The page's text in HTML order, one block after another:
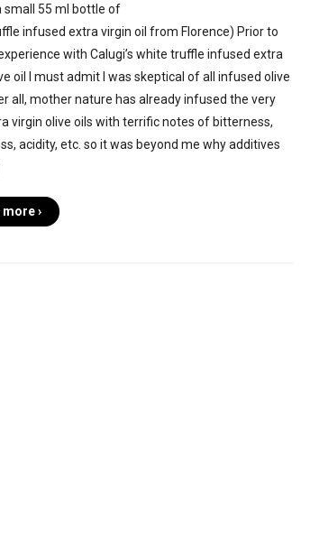
small 55 ml bottle of
infused extra virgin oil from Florence) Prior to
with Calugi’s white truffle infused extra
oil I must admit I was skeptical of all infused olive
all, mother nature has already infused the very
virgin olive oils with terrific notes of bitterness,
acidity, etc. so it was beyond me why additives
more ›